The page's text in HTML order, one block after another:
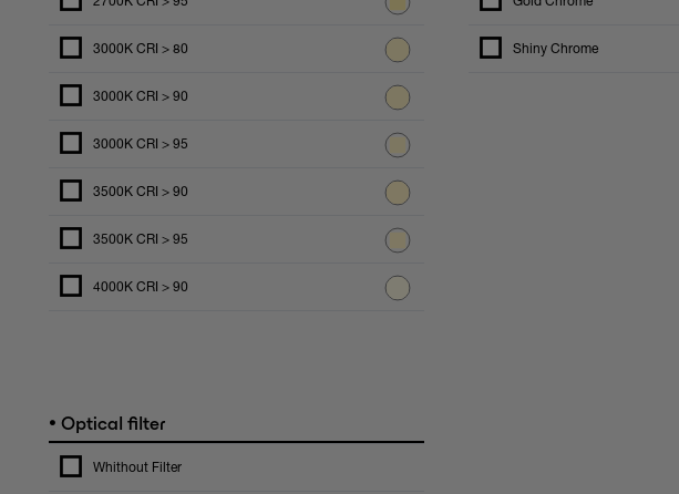
3000K CRI > 80
3000K CRI > 90
3000K CRI > 95
3500K CRI > 90
3500K CRI > 95
4000K CRI > 90
Shiny Chrome
• Optical filter
Whithout Filter